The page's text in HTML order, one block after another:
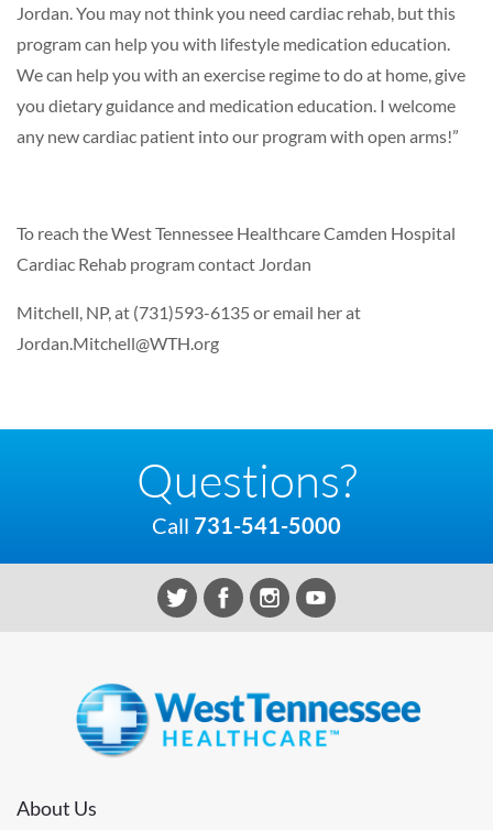
Jordan. You may not think you need cardiac rehab, but this
program can help you with lifestyle medication education.
We can help you with an exercise regime to do at home, give
you dietary guidance and medication education. I welcome
any new cardiac patient into our program with open arms!”
To reach the West Tennessee Healthcare Camden Hospital
Cardiac Rehab program contact Jordan
Mitchell, NP, at (731)593-6135 or email her at
Jordan.Mitchell@WTH.org
Questions?
Call 731-541-5000
About Us